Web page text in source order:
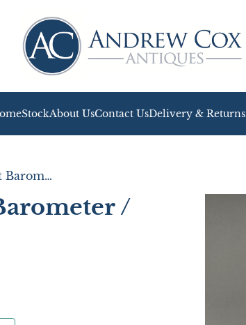
StockAbout UsContact UsDelivery & Returns
Lovely Boxed Pocket Barometer / Altimeter
/